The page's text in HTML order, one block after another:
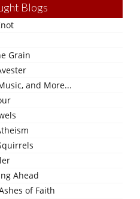
Blogs
Grain
and More...
Ahead
of Faith